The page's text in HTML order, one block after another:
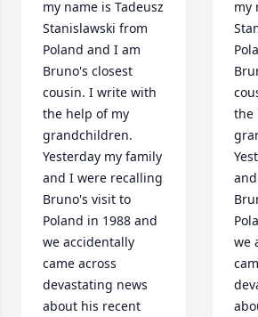
my name is Tadeusz
Stanislawski from
Poland and I am
Bruno's closest
cousin. I write with
the help of my
grandchildren.
Yesterday my family
and I were recalling
Bruno's visit to
Poland in 1988 and
we accidentally
came across
devastating news
about his recent
my
the
we